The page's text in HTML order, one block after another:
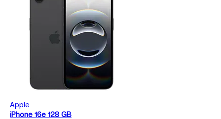
Apple
iPhone 16e 128 GB